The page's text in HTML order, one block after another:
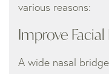
various reasons:
Improve
A wide nasal